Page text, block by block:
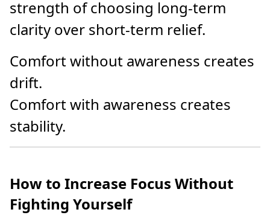
strength of choosing long-term
clarity over short-term relief.
Comfort without awareness creates
drift.
Comfort with awareness creates
stability.
How to Increase Focus Without
Fighting Yourself